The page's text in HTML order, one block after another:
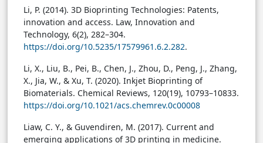
Li, P. (2014). 3D Bioprinting Technologies: Patents,
innovation and access. Law, Innovation and
Technology, 6(2), 282–304.
https://doi.org/10.5235/17579961.6.2.282.
Li, X., Liu, B., Pei, B., Chen, J., Zhou, D., Peng, J., Zhang,
X., Jia, W., & Xu, T. (2020). Inkjet Bioprinting of
Biomaterials. Chemical Reviews, 120(19), 10793–10833.
https://doi.org/10.1021/acs.chemrev.0c00008
Liaw, C. Y., & Guvendiren, M. (2017). Current and
emerging applications of 3D printing in medicine.